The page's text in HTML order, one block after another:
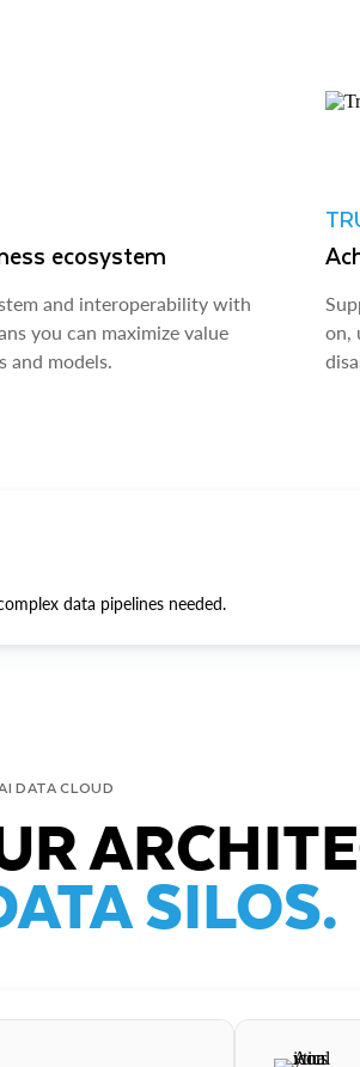
ecosystem
and interoperability with
you can maximize value
and models.
on,
data pipelines needed.
DATA CLOUD
SILOS.